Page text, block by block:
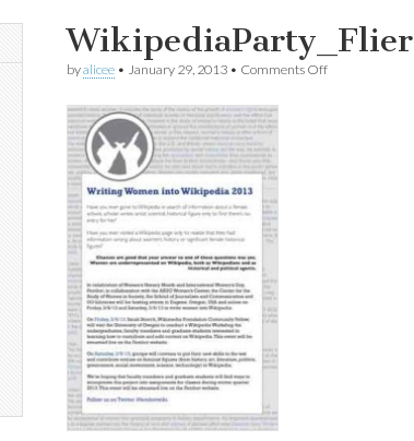
WikipediaParty_Flier
byalicee • January 29, 2013 • Comments Offon